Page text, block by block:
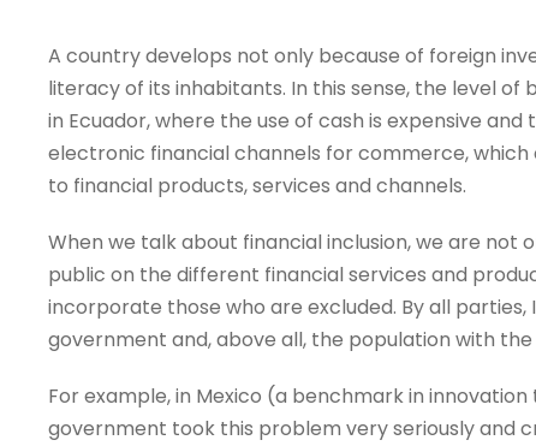
A country develops not only because of foreign
literacy of its inhabitants. In this sense, the level
in Ecuador, where the use of cash is expensive
electronic financial channels for commerce,
to financial products, services and channels.
When we talk about financial inclusion, we are
public on the different financial services and
incorporate those who are excluded. By all
government and, above all, the population with
For example, in Mexico (a benchmark in
government took this problem very seriously and